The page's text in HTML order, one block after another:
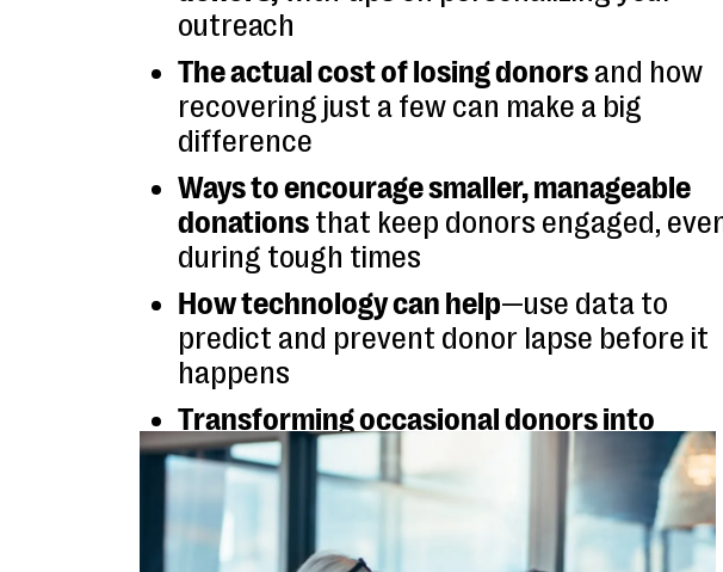
outreach
The actual cost of losing donors and how
recovering just a few can make a big
difference
Ways to encourage smaller, manageable
donations that keep donors engaged,
during tough times
How technology can help—use data to
predict and prevent donor lapse before it
happens
Transforming occasional donors into
lifelong supporters
by creating more
robust, more meaningful relationships